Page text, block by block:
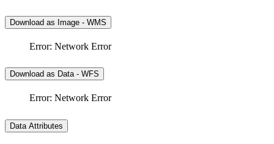
Download as Image - WMS
Error: Network Error
Download as Data - WFS
Error: Network Error
Data Attributes